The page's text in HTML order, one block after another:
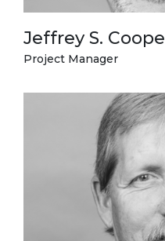
Jeffrey S.
Project Manager